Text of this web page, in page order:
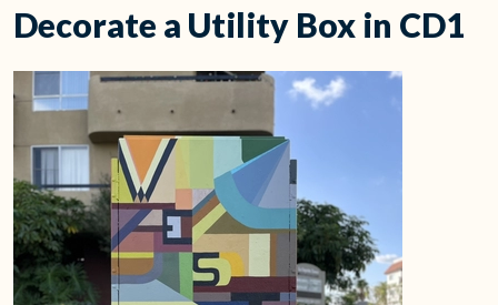
Decorate a Utility Box in CD1